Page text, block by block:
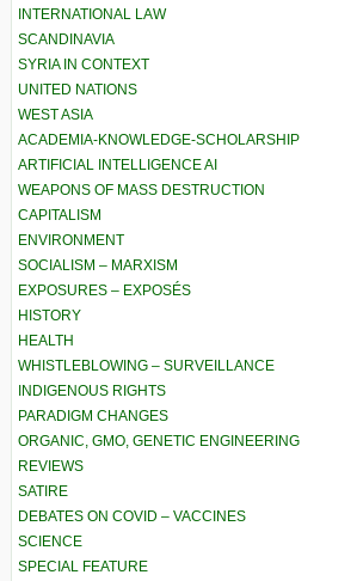
INTERNATIONAL LAW
SCANDINAVIA
SYRIA IN CONTEXT
UNITED NATIONS
WEST ASIA
ACADEMIA-KNOWLEDGE-SCHOLARSHIP
ARTIFICIAL INTELLIGENCE AI
WEAPONS OF MASS DESTRUCTION
CAPITALISM
ENVIRONMENT
SOCIALISM – MARXISM
EXPOSURES – EXPOSÉS
HISTORY
HEALTH
WHISTLEBLOWING – SURVEILLANCE
INDIGENOUS RIGHTS
PARADIGM CHANGES
ORGANIC, GMO, GENETIC ENGINEERING
REVIEWS
SATIRE
DEBATES ON COVID – VACCINES
SCIENCE
SPECIAL FEATURE